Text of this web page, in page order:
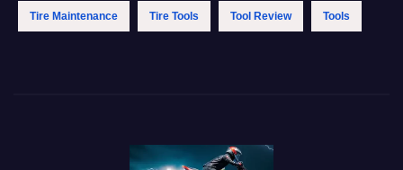
Tire Maintenance Tire Tools Tool Review Tools